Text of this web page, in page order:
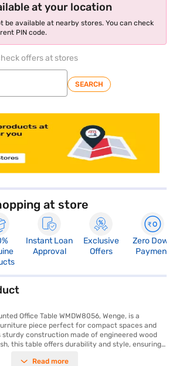
at your location
be available at nearby stores. You can check
PIN code.
offers at stores
SEARCH
at store
Instant Loan
Approval
Exclusive
Offers
Zero Down
Payment
Office Table WMDW8056, Wenge, is a
piece perfect for compact spaces and
sturdy construction made of engineered wood
this table offers durability and style, ensuring
and 56 cm in length, it is an ideal choice for
Read more